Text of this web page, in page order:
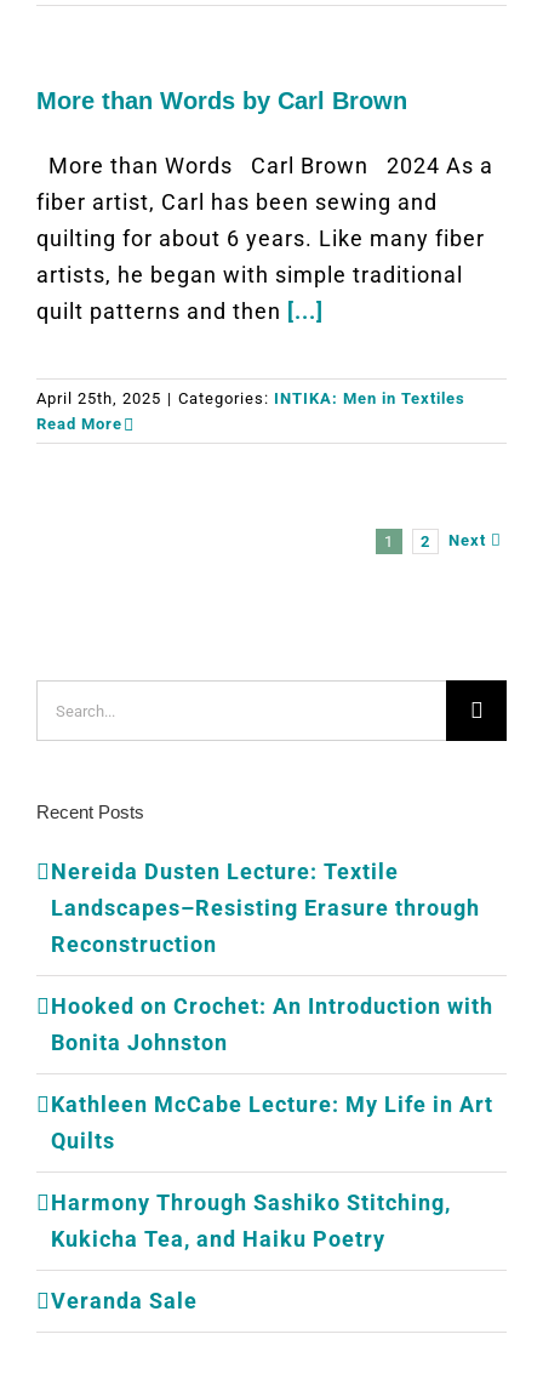
More than Words by Carl Brown
More than Words Carl Brown 2024 As a
fiber artist, Carl has been sewing and
quilting for about 6 years. Like many fiber
artists, he began with simple traditional
quilt patterns and then [...]
April 25th, 2025 | Categories: INTIKA: Men in Textiles
Read More
1 2 Next
for:
Recent Posts
Nereida Dusten Lecture: Textile
Landscapes–Resisting Erasure through
Reconstruction
Hooked on Crochet: An Introduction with
Bonita Johnston
Kathleen McCabe Lecture: My Life in Art
Quilts
Harmony Through Sashiko Stitching,
Kukicha Tea, and Haiku Poetry
Veranda Sale